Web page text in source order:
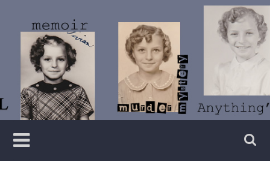
content
Vivian
Lawry
Writer